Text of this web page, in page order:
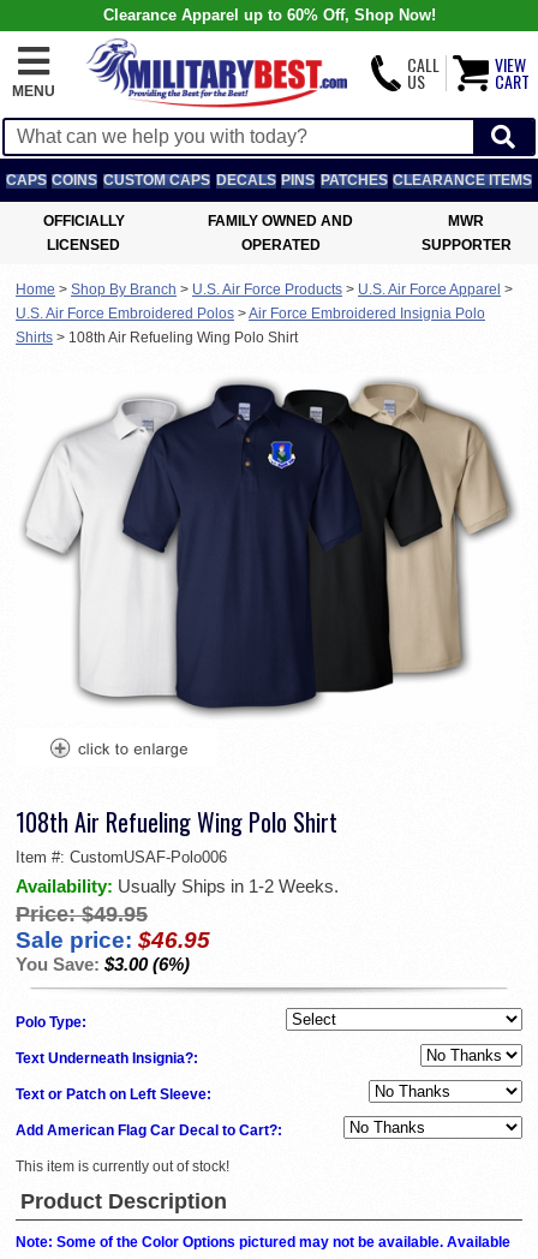
Clearance Apparel up to 60% Off, Shop Now!
MENU
CALL
US
VIEW
CART
CAPS COINS CUSTOM CAPS DECALS PINS PATCHES CLEARANCE ITEMS
OFFICIALLY
LICENSED
FAMILY OWNED AND
OPERATED
MWR
SUPPORTER
Home > Shop By Branch > U.S. Air Force Products > U.S. Air Force Apparel >
U.S. Air Force Embroidered Polos >Air Force Embroidered Insignia Polo
Shirts > 108th Air Refueling Wing Polo Shirt
108th Air Refueling Wing Polo Shirt
Item #: CustomUSAF-Polo006
Availability: Usually Ships in 1-2 Weeks.
Price: $49.95
Sale price: $46.95
You Save: $3.00 (6%)
Polo Type:
Text Underneath Insignia?:
Text or Patch on Left Sleeve:
Add American Flag Car Decal to Cart?:
This item is currently out of stock!
Product Description
Note: Some of the Color Options pictured may not be available. Available